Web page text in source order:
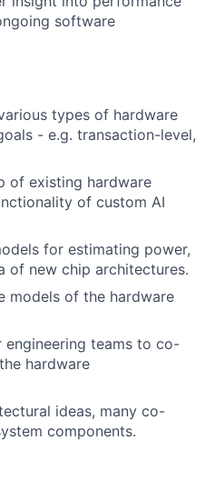
software
types of hardware
- e.g. transaction-level,
of existing hardware
of custom AI
for estimating power,
of new chip architectures.
models of the hardware
teams to co-
hardware
ideas, many co-
components.